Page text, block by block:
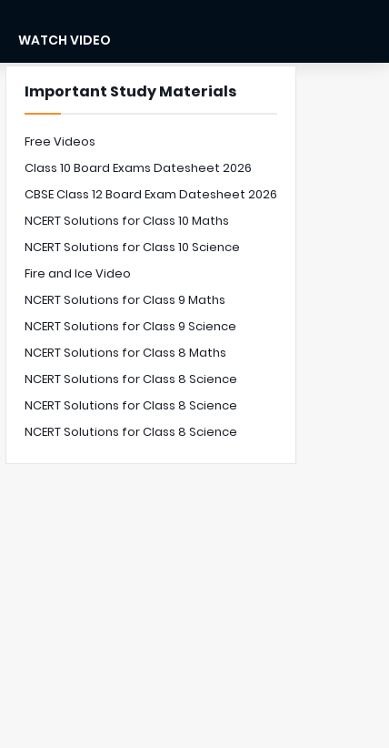
WATCH VIDEO
Important Study Materials
Free Videos
Class 10 Board Exams Datesheet 2026
CBSE Class 12 Board Exam Datesheet 2026
NCERT Solutions for Class 10 Maths
NCERT Solutions for Class 10 Science
Fire and Ice Video
NCERT Solutions for Class 9 Maths
NCERT Solutions for Class 9 Science
NCERT Solutions for Class 8 Maths
NCERT Solutions for Class 8 Science
NCERT Solutions for Class 8 Science
NCERT Solutions for Class 8 Science